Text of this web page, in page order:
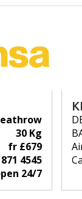
30 Kg
fr £679
4545
24/7